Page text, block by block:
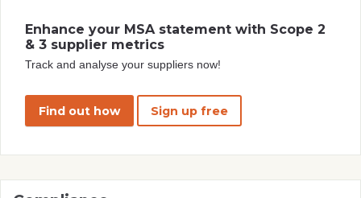
Enhance your MSA statement with Scope 2
& 3 supplier metrics
Track and analyse your suppliers now!
Find out how Sign up free